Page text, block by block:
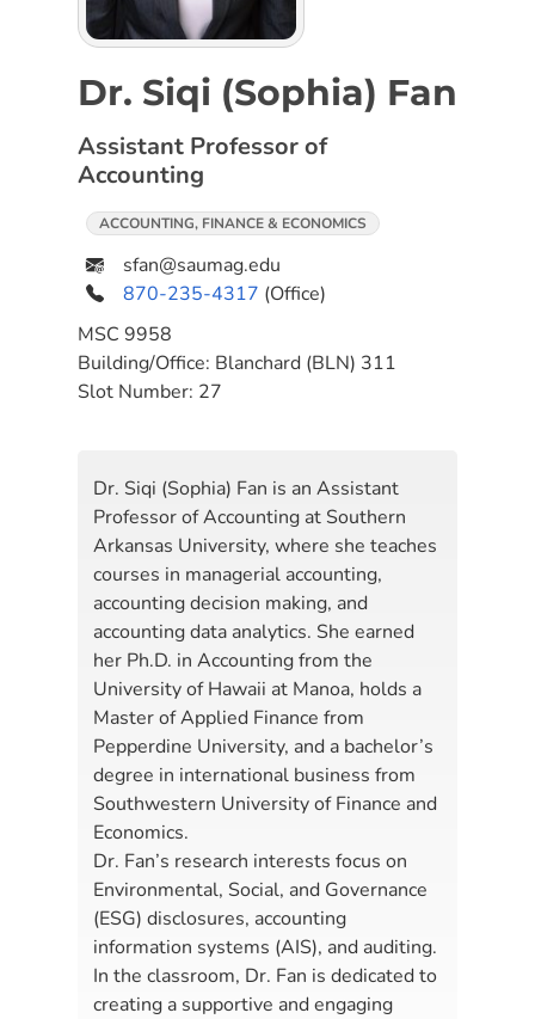
Dr. Siqi (Sophia) Fan
Assistant Professor of
Accounting
ACCOUNTING, FINANCE & ECONOMICS
sfan@saumag.edu
870-235-4317 (Office)
MSC 9958
Building/Office: Blanchard (BLN) 311
Slot Number: 27
Dr. Siqi (Sophia) Fan is an Assistant
Professor of Accounting at Southern
Arkansas University, where she teaches
courses in managerial accounting,
accounting decision making, and
accounting data analytics. She earned
her Ph.D. in Accounting from the
University of Hawaii at Manoa, holds a
Master of Applied Finance from
Pepperdine University, and a bachelor’s
degree in international business from
Southwestern University of Finance and
Economics.
Dr. Fan’s research interests focus on
Environmental, Social, and Governance
(ESG) disclosures, accounting
information systems (AIS), and auditing.
In the classroom, Dr. Fan is dedicated to
creating a supportive and engaging